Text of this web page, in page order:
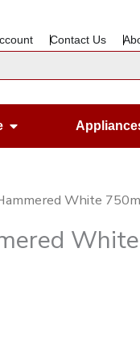
Contact Us
Open Gardening
White